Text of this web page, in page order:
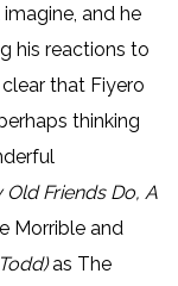
and he
his reactions to
that Fiyero
thinking
Old Friends Do, A
Morrible and
as The